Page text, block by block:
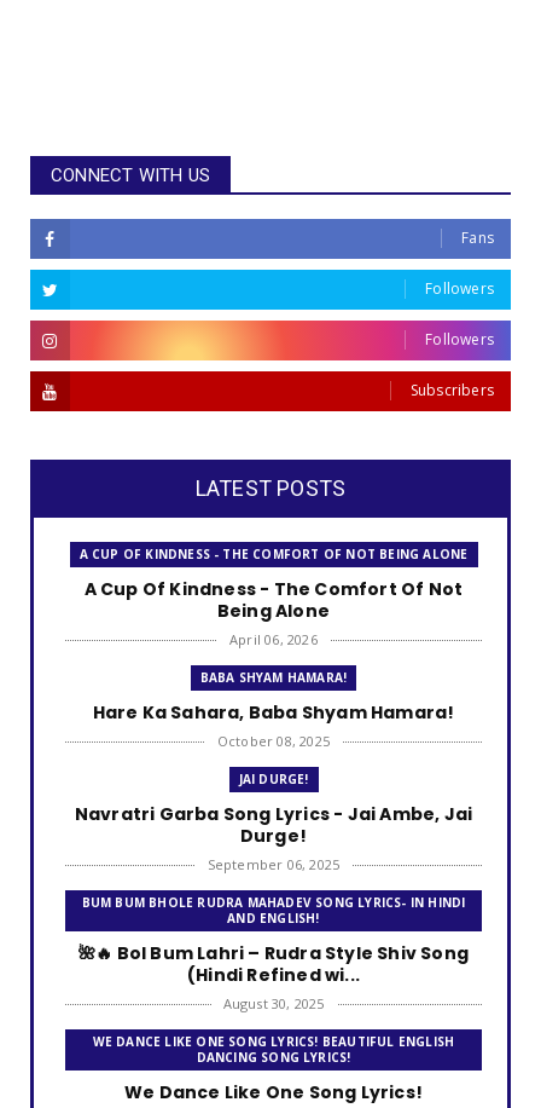
CONNECT WITH US
Fans
Followers
Followers
Subscribers
LATEST POSTS
A CUP OF KINDNESS - THE COMFORT OF NOT BEING ALONE
A Cup Of Kindness - The Comfort Of Not
Being Alone
April 06, 2026
BABA SHYAM HAMARA!
Hare Ka Sahara, Baba Shyam Hamara!
October 08, 2025
JAI DURGE!
Navratri Garba Song Lyrics - Jai Ambe, Jai
Durge!
September 06, 2025
BUM BUM BHOLE RUDRA MAHADEV SONG LYRICS- IN HINDI
AND ENGLISH!
🌺🔥 Bol Bum Lahri – Rudra Style Shiv Song
(Hindi Refined wi...
August 30, 2025
WE DANCE LIKE ONE SONG LYRICS! BEAUTIFUL ENGLISH
DANCING SONG LYRICS!
We Dance Like One Song Lyrics!